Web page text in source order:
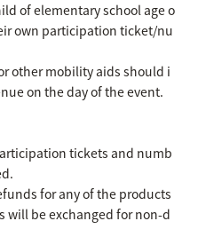
of elementary school age o
own participation ticket/nu
other mobility aids should i
on the day of the event.
tickets and numb
for any of the products
will be exchanged for non-d